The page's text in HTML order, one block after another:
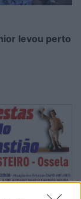
levou perto